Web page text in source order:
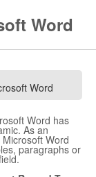
Word
Word
Word has
As an
Microsoft Word
paragraphs or